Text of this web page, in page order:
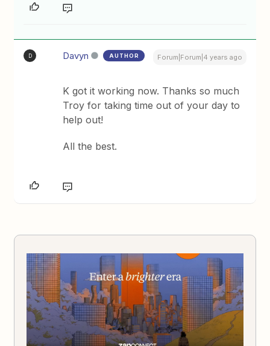
D Davyn AUTHOR Forum|Forum|4 years ago
K got it working now. Thanks so much
Troy for taking time out of your day to
help out!
All the best.